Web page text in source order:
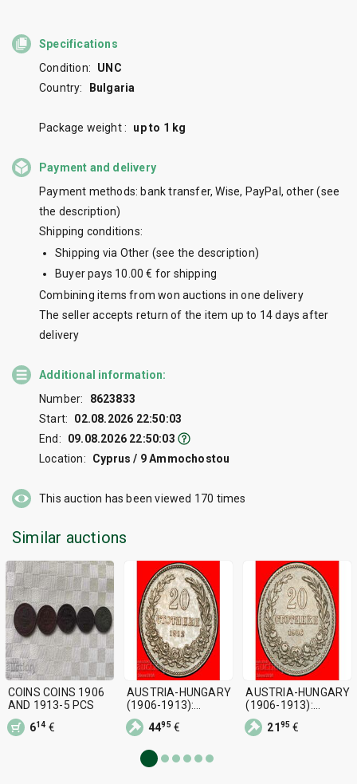
Specifications
Condition:
UNC
Country:
Bulgaria
Package weight : up to 1 kg
Payment and delivery
Payment methods: bank transfer, Wise, PayPal, other (see
the description)
Shipping conditions:
Shipping via Other (see the description)
Buyer pays 10.00 € for shipping
Combining items from won auctions in one delivery
The seller accepts return of the item up to 14 days after
delivery
Additional information:
Number:
8623833
Start:
02.08.2026 22:50:03
End:
09.08.2026 22:50:03
Location:
Cyprus / 9 Ammochostou
This auction has been viewed 170 times
Similar auctions
COINS COINS 1906
AND 1913-5 PCS
614 €
AUSTRIA-HUNGARY
(1906-1913):
BULGARIA ★ 20
STOTINKAS 1912
4495 €
AUSTRIA-HUNGARY
(1906-1913):
BULGARIA ★ 20
STOTINKAS 1906
2195 €